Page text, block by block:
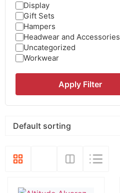
Display
Gift Sets
Hampers
Headwear and Accessories
Uncategorized
Workwear
Apply Filter